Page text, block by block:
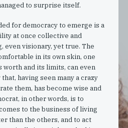
to surprise itself.
for democracy to emerge is a
at once collective and
even visionary, yet true. The
in its own skin, one
worth and its limits, can even
having seen many a crazy
them, has become wise and
in other words, is to
to the business of living
than the others, and to act